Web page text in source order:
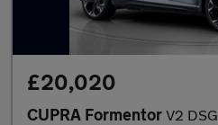
£20,020
CUPRA Formentor V2 DSG